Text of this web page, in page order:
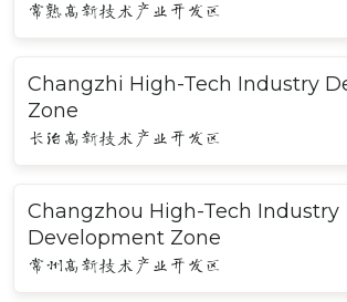
常熟高新技术产业开发区
Changzhi High-Tech Industry
Zone
长治高新技术产业开发区
Changzhou High-Tech Industry
Development Zone
常州高新技术产业开发区